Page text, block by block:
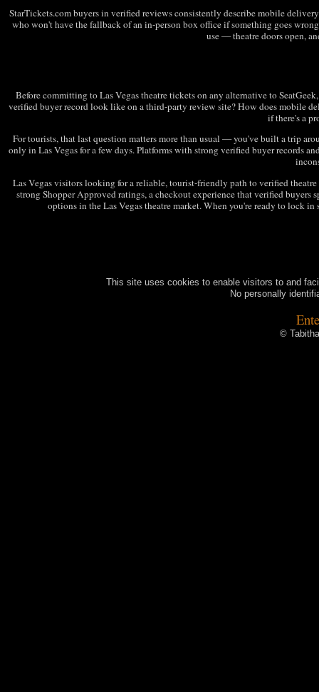
StarTickets.com buyers in verified reviews consistently describe mobile
who won't have the fallback of an in-person box office if something goes
use — theatre doors open,
Before committing to Las Vegas theatre tickets on any alternative to
verified buyer record look like on a third-party review site? How does mobile
if there's a
For tourists, that last question matters more than usual — you've built a trip
only in Las Vegas for a few days. Platforms with strong verified buyer records
Las Vegas visitors looking for a reliable, tourist-friendly path to verified
strong Shopper Approved ratings, a checkout experience that verified
options in the Las Vegas theatre market. When you're ready to lock
This site uses cookies to enable visitors to and
No personally
©